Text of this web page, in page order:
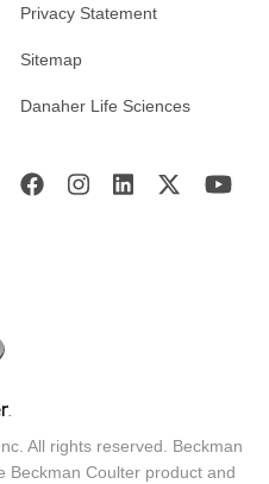
Privacy Statement
Sitemap
Danaher Life Sciences
All rights reserved. Beckman
Beckman Coulter product and